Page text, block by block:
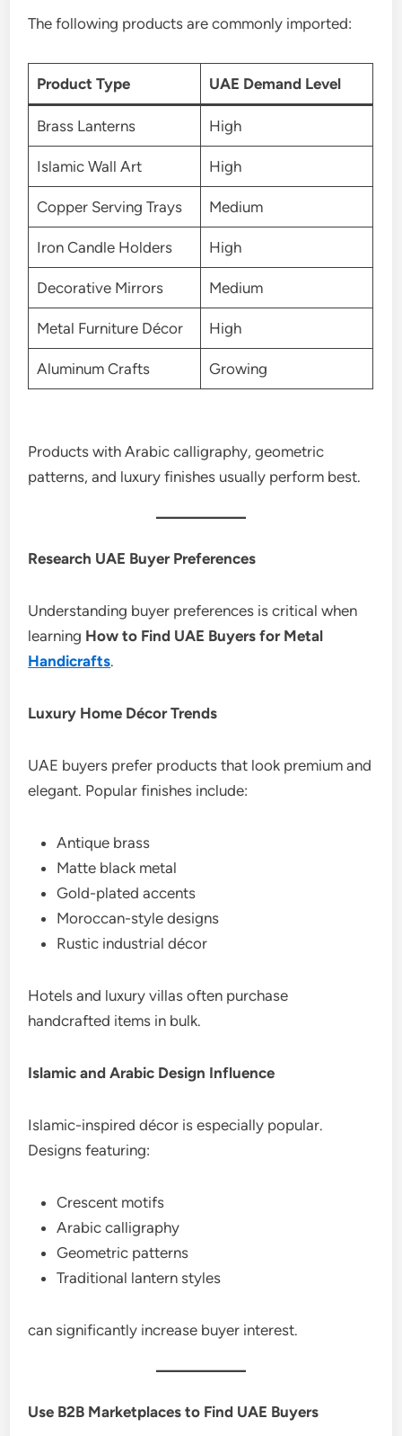
The following products are commonly imported:
Product Type UAE Demand Level
Brass Lanterns High
Islamic Wall Art High
Copper Serving Trays Medium
Iron Candle Holders High
Decorative Mirrors Medium
Metal Furniture Décor High
Aluminum Crafts Growing
Products with Arabic calligraphy, geometric
patterns, and luxury finishes usually perform best.
Research UAE Buyer Preferences
Understanding buyer preferences is critical when
learning How to Find UAE Buyers for Metal
Handicrafts.
Luxury Home Décor Trends
UAE buyers prefer products that look premium and
elegant. Popular finishes include:
Antique brass
Matte black metal
Gold-plated accents
Moroccan-style designs
Rustic industrial décor
Hotels and luxury villas often purchase
handcrafted items in bulk.
Islamic and Arabic Design Influence
Islamic-inspired décor is especially popular.
Designs featuring:
Crescent motifs
Arabic calligraphy
Geometric patterns
Traditional lantern styles
can significantly increase buyer interest.
Use B2B Marketplaces to Find UAE Buyers